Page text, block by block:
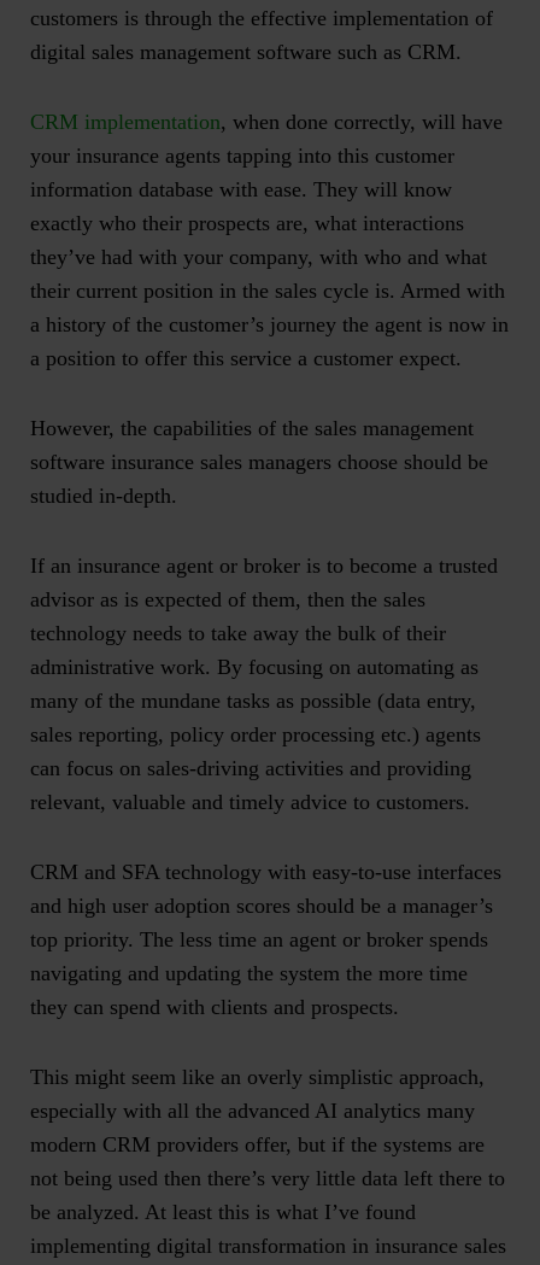
customers is through the effective implementation of
digital sales management software such as CRM.
CRM implementation, when done correctly, will have
your insurance agents tapping into this customer
information database with ease. They will know
exactly who their prospects are, what interactions
they’ve had with your company, with who and what
their current position in the sales cycle is. Armed with
a history of the customer’s journey the agent is now in
a position to offer this service a customer expect.
However, the capabilities of the sales management
software insurance sales managers choose should be
studied in-depth.
If an insurance agent or broker is to become a trusted
advisor as is expected of them, then the sales
technology needs to take away the bulk of their
administrative work. By focusing on automating as
many of the mundane tasks as possible (data entry,
sales reporting, policy order processing etc.) agents
can focus on sales-driving activities and providing
relevant, valuable and timely advice to customers.
CRM and SFA technology with easy-to-use interfaces
and high user adoption scores should be a manager’s
top priority. The less time an agent or broker spends
navigating and updating the system the more time
they can spend with clients and prospects.
This might seem like an overly simplistic approach,
especially with all the advanced AI analytics many
modern CRM providers offer, but if the systems are
not being used then there’s very little data left there to
be analyzed. At least this is what I’ve found
implementing digital transformation in insurance sales